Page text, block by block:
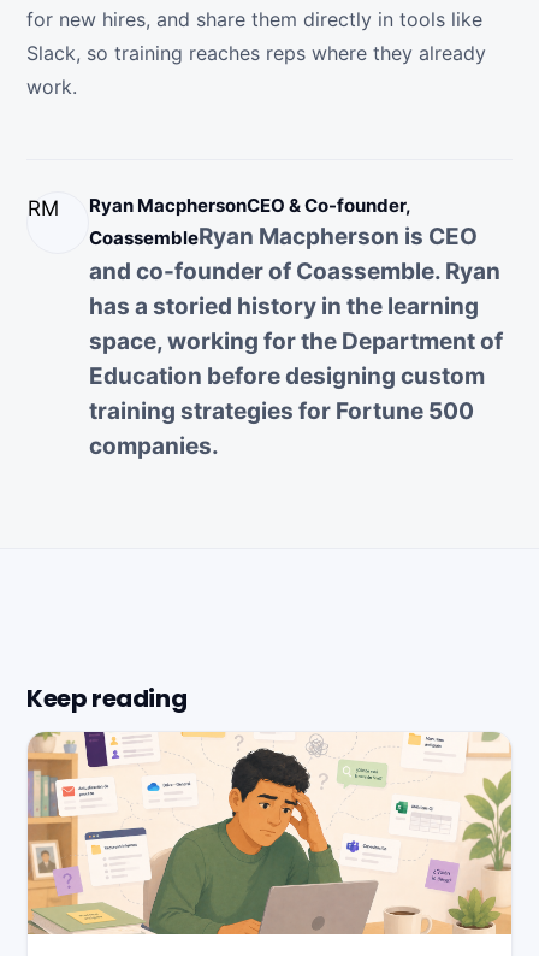
for new hires, and share them directly in tools like
Slack, so training reaches reps where they already
work.
RM Ryan MacphersonCEO & Co-founder,
CoassembleRyan Macpherson is CEO
and co-founder of Coassemble. Ryan
has a storied history in the learning
space, working for the Department of
Education before designing custom
training strategies for Fortune 500
companies.
Keep reading